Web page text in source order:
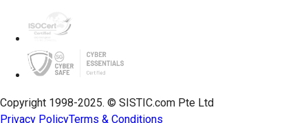
Copyright 1998-2025. © SISTIC.com Pte Ltd
Privacy PolicyTerms & Conditions